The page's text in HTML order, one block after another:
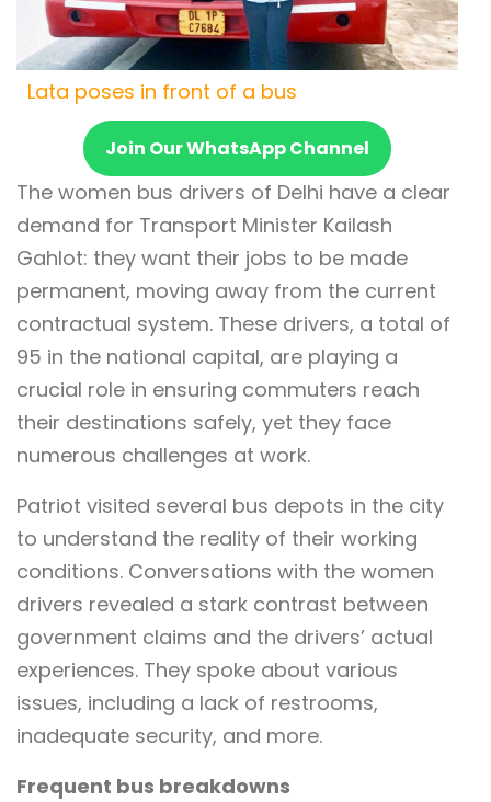
Lata poses in front of a bus
Join Our WhatsApp Channel
The women bus drivers of Delhi have a clear
demand for Transport Minister Kailash
Gahlot: they want their jobs to be made
permanent, moving away from the current
contractual system. These drivers, a total of
95 in the national capital, are playing a
crucial role in ensuring commuters reach
their destinations safely, yet they face
numerous challenges at work.
Patriot visited several bus depots in the city
to understand the reality of their working
conditions. Conversations with the women
drivers revealed a stark contrast between
government claims and the drivers’ actual
experiences. They spoke about various
issues, including a lack of restrooms,
inadequate security, and more.
Frequent bus breakdowns